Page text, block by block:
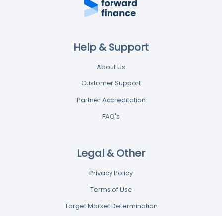
Help & Support
About Us
Customer Support
Partner Accreditation
FAQ's
Legal & Other
Privacy Policy
Terms of Use
Target Market Determination